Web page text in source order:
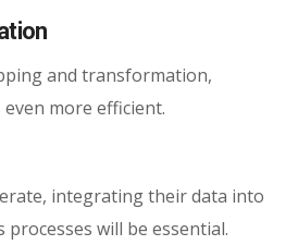
and transformation,
more efficient.
integrating their data into
will be essential.